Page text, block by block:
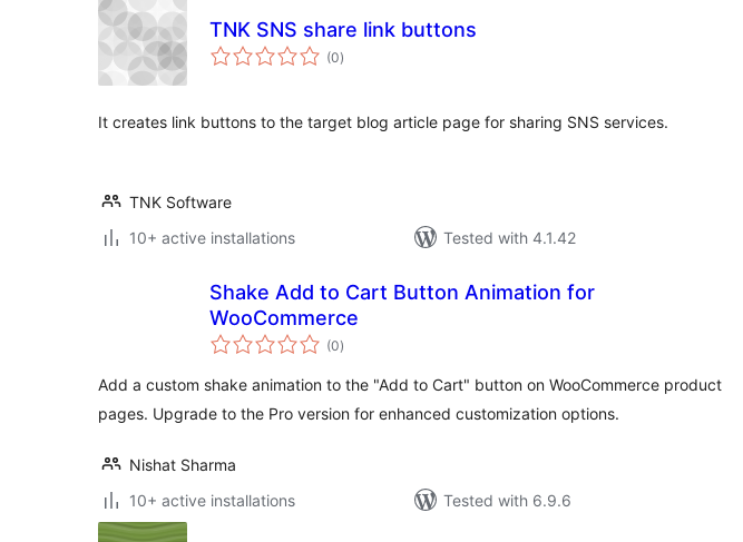
TNK SNS share link buttons
(0total
ratings
)
It creates link buttons to the target blog article page for sharing SNS services.
TNK Software
10+ active installations
Tested with 4.1.42
Shake Add to Cart Button Animation for
WooCommerce
(0total
ratings
)
Add a custom shake animation to the "Add to Cart" button on WooCommerce product
pages. Upgrade to the Pro version for enhanced customization options.
Nishat Sharma
10+ active installations
Tested with 6.9.6